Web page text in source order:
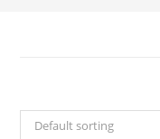
Default sorting